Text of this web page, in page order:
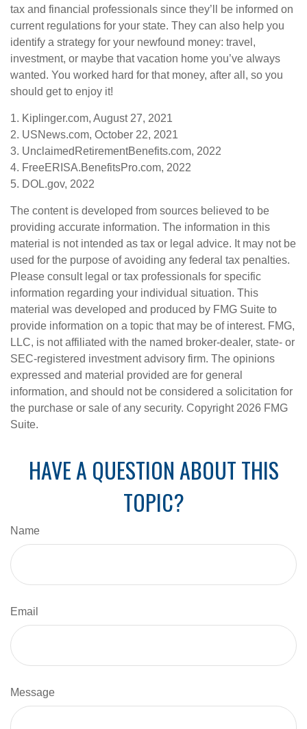
tax and financial professionals since they’ll be informed on
current regulations for your state. They can also help you
identify a strategy for your newfound money: travel,
investment, or maybe that vacation home you’ve always
wanted. You worked hard for that money, after all, so you
should get to enjoy it!
1. Kiplinger.com, August 27, 2021
2. USNews.com, October 22, 2021
3. UnclaimedRetirementBenefits.com, 2022
4. FreeERISA.BenefitsPro.com, 2022
5. DOL.gov, 2022
The content is developed from sources believed to be
providing accurate information. The information in this
material is not intended as tax or legal advice. It may not be
used for the purpose of avoiding any federal tax penalties.
Please consult legal or tax professionals for specific
information regarding your individual situation. This
material was developed and produced by FMG Suite to
provide information on a topic that may be of interest. FMG,
LLC, is not affiliated with the named broker-dealer, state- or
SEC-registered investment advisory firm. The opinions
expressed and material provided are for general
information, and should not be considered a solicitation for
the purchase or sale of any security. Copyright 2026 FMG
Suite.
HAVE A QUESTION ABOUT THIS
TOPIC?
Name
Email
Message